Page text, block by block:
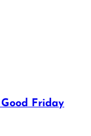
Friday